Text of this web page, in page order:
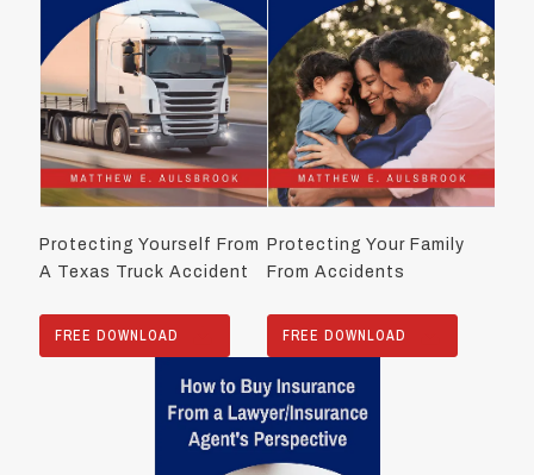
Protecting Yourself From
A Texas Truck Accident
FREE DOWNLOAD
Protecting Your Family
From Accidents
FREE DOWNLOAD